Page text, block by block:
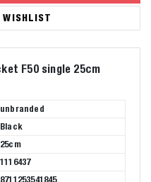
F50 single 25cm
unbranded
Black
25cm
1116437
8711253541845